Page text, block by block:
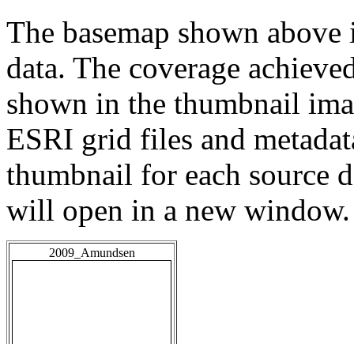
The basemap shown
data. The coverage
shown in the thumbnail
ESRI grid files and
thumbnail for each source
will open in a new window.
2009_Amundsen